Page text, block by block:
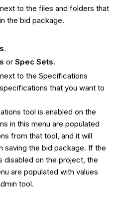
to the files and folders that
the bid package.
.
or Spec Sets.
to the Specifications
that you want to
tool is enabled on the
in this menu are populated
from that tool, and it will
saving the bid package. If the
disabled on the project, the
are populated with values
tool.